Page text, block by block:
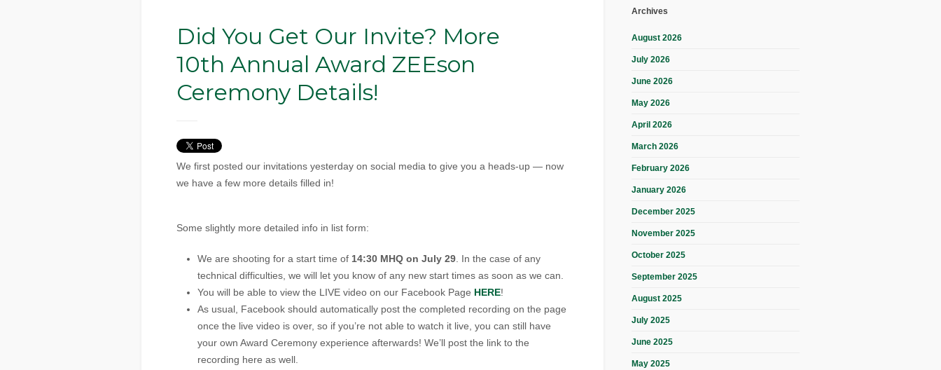
Did You Get Our Invite? More
10th Annual Award ZEEson
Ceremony Details!
We first posted our invitations yesterday on social media to give you a heads-up — now
we have a few more details filled in!
Some slightly more detailed info in list form:
We are shooting for a start time of 14:30 MHQ on July 29 . In the case of any
technical difficulties, we will let you know of any new start times as soon as we can.
You will be able to view the LIVE video on our Facebook Page HERE!
As usual, Facebook should automatically post the completed recording on the page
once the live video is over, so if you’re not able to watch it live, you can still have
your own Award Ceremony experience afterwards! We’ll post the link to the
recording here as well.
Archives
August 2026
July 2026
June 2026
May 2026
April 2026
March 2026
February 2026
January 2026
December 2025
November 2025
October 2025
September 2025
August 2025
July 2025
June 2025
May 2025